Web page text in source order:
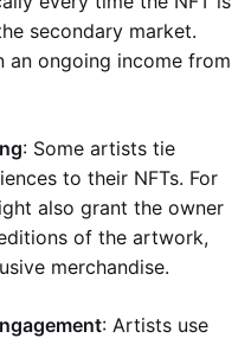
secondary market.
an ongoing income from
: Some artists tie
to their NFTs. For
also grant the owner
of the artwork,
merchandise.
: Artists use